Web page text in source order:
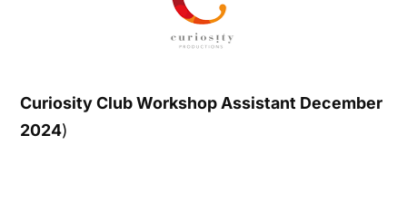
Curiosity Club Workshop Assistant December
2024)